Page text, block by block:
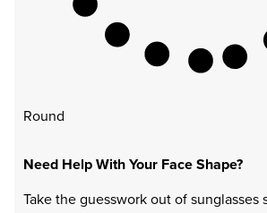
Round
Need Help With Your Face Shape?
Take the guesswork out of sunglasses